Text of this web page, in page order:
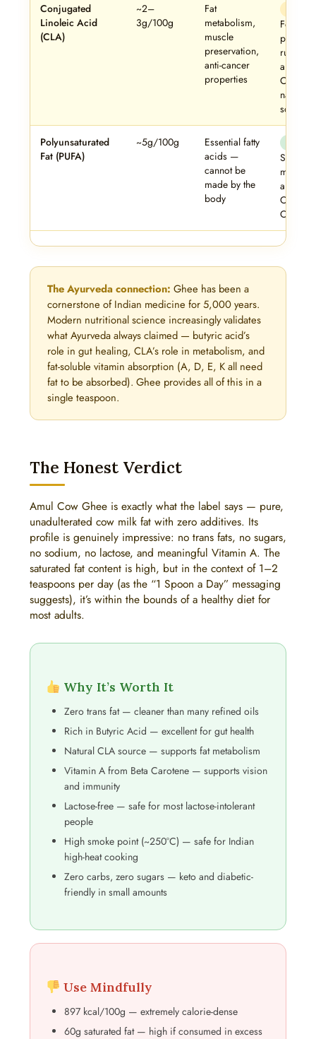
Conjugated
Linoleic Acid
(CLA)
~2–
3g/100g
Fat
metabolism,
muscle
preservation,
anti-cancer
properties
Found
ruminant
animal
Cow
natural
source.
Polyunsaturated
Fat (PUFA)
~5g/100g
Essential fatty
acids —
cannot be
made by the
body
Small
amount
The Ayurveda connection: Ghee has been a
cornerstone of Indian medicine for 5,000 years.
Modern nutritional science increasingly validates
what Ayurveda always claimed — butyric acid’s
role in gut healing, CLA’s role in metabolism, and
fat-soluble vitamin absorption (A, D, E, K all need
fat to be absorbed). Ghee provides all of this in a
single teaspoon.
The Honest Verdict
Amul Cow Ghee is exactly what the label says — pure,
unadulterated cow milk fat with zero additives. Its
profile is genuinely impressive: no trans fats, no sugars,
no sodium, no lactose, and meaningful Vitamin A. The
saturated fat content is high, but in the context of 1–2
teaspoons per day (as the “1 Spoon a Day” messaging
suggests), it’s within the bounds of a healthy diet for
most adults.
Why It’s Worth It
Zero trans fat — cleaner than many refined oils
Rich in Butyric Acid — excellent for gut health
Natural CLA source — supports fat metabolism
Vitamin A from Beta Carotene — supports vision
and immunity
Lactose-free — safe for most lactose-intolerant
people
High smoke point (~250°C) — safe for Indian
high-heat cooking
Zero carbs, zero sugars — keto and diabetic-
friendly in small amounts
Use Mindfully
897 kcal/100g — extremely calorie-dense
60g saturated fat — high if consumed in excess